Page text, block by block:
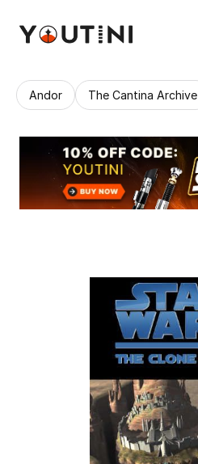
Andor The Cantina Archive